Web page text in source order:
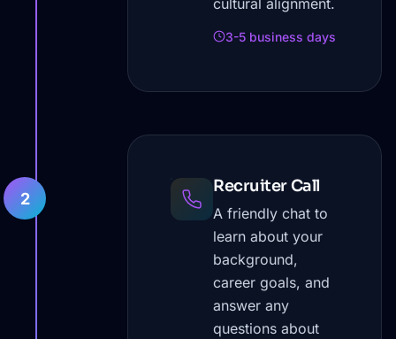
cultural alignment.
3-5 business days
2
Recruiter Call
A friendly chat to
learn about your
background,
career goals, and
answer any
questions about